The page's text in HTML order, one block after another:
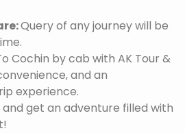
Query of any journey will be
Cochin by cab with AK Tour &
and an
experience.
get an adventure filled with